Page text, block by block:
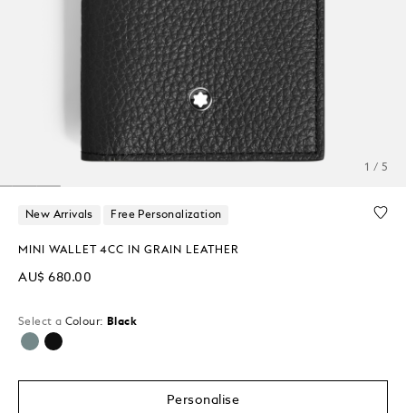
1 / 5
New Arrivals Free Personalization
MINI WALLET 4CC IN GRAIN LEATHER
AU$ 680.00
Select a Colour: Black
selected
Personalise